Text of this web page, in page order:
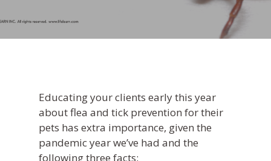
Educating your clients early this year
about flea and tick prevention for their
pets has extra importance, given the
pandemic year we’ve had and the
following three facts: